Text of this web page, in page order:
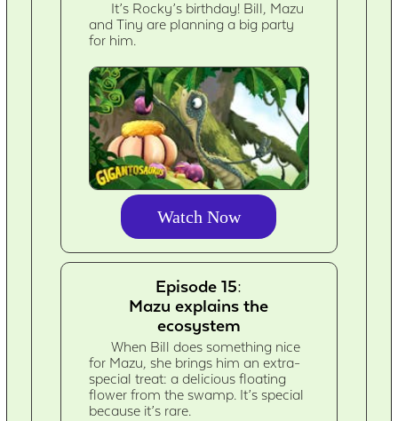
It’s Rocky’s birthday! Bill, Mazu
and Tiny are planning a big party
for him.
Watch Now
Episode 15:
Mazu explains the
ecosystem
When Bill does something nice
for Mazu, she brings him an extra-
special treat: a delicious floating
flower from the swamp. It’s special
because it’s rare.